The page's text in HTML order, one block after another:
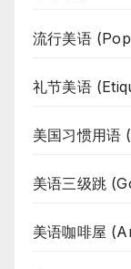
流行美语
礼节美语
美国习惯用语
美语三级跳
美语咖啡屋